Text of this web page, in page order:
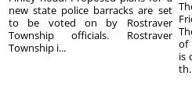
new state police barracks are set
to be voted on by Rostraver
Township officials. Rostraver
Township i...
of
is